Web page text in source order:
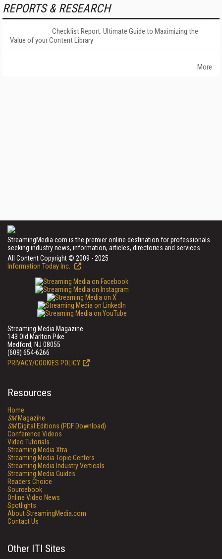
REPORTS & RESEARCH
Checklist Report: Ultimate Guide to Maximizing the
Value of your Content Library
More
StreamingMedia.com is the premier online destination for professionals
seeking industry news, information, articles, directories and services.
All Content Copyright © 2009 - 2025
Information Today Inc.
Streaming Media Magazine
143 Old Marlton Pike
Medford, NJ 08055
(609) 654-6266
PRIVACY/COOKIES POLICY
Resources
Home
SMMagazine
SMDigital Editions (PDF Download)
Conference Videos
Video Tutorials
Streaming Media Xtra
Streaming Media Topic Centers
Streaming Media Industry Verticals
Streaming Media Guides
Readers Choice
Sourcebook
Online Video News
Spotlights
About StreamingMedia.com
Contact Us
Other ITI Sites